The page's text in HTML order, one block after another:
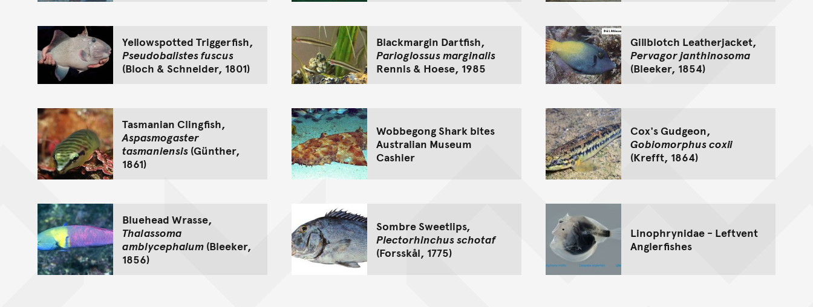
Yellowspotted Triggerfish,
Pseudobalistes fuscus
(Bloch & Schneider, 1801)
Blackmargin Dartfish,
Parioglossus marginalis
Rennis & Hoese, 1985
Gillblotch Leatherjacket,
Pervagor janthinosoma
(Bleeker, 1854)
Tasmanian Clingfish,
Aspasmogaster
tasmaniensis (Günther,
1861)
Wobbegong Shark bites
Australian Museum
Cashier
Cox's Gudgeon,
Gobiomorphus coxii
(Krefft, 1864)
Bluehead Wrasse,
Thalassoma
amblycephalum (Bleeker,
1856)
Sombre Sweetlips,
Plectorhinchus schotaf
(Forsskål, 1775)
Linophrynidae - Leftvent
Anglerfishes